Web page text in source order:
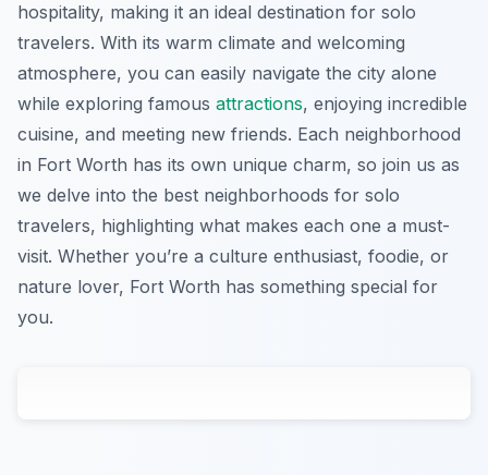
hospitality, making it an ideal destination for solo
travelers. With its warm climate and welcoming
atmosphere, you can easily navigate the city alone
while exploring famous attractions, enjoying incredible
cuisine, and meeting new friends. Each neighborhood
in Fort Worth has its own unique charm, so join us as
we delve into the best neighborhoods for solo
travelers, highlighting what makes each one a must-
visit. Whether you’re a culture enthusiast, foodie, or
nature lover, Fort Worth has something special for
you.